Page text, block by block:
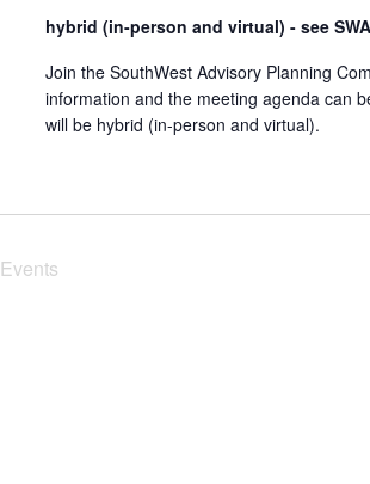
hybrid (in-person and virtual) - see
Join the SouthWest Advisory Planning
information and the meeting agenda can
will be hybrid (in-person and virtual).
Events